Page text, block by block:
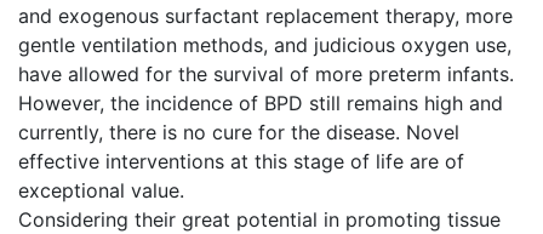
and exogenous surfactant replacement therapy, more
gentle ventilation methods, and judicious oxygen use,
have allowed for the survival of more preterm infants.
However, the incidence of BPD still remains high and
currently, there is no cure for the disease. Novel
effective interventions at this stage of life are of
exceptional value.
Considering their great potential in promoting tissue